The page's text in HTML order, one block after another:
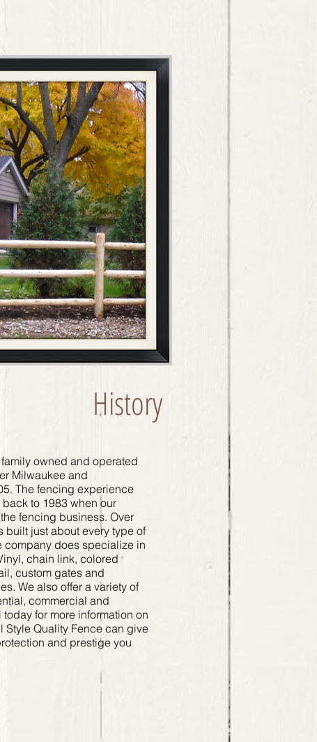
History
owned and operated
Milwaukee and
The fencing experience
to 1983 when our
fencing business. Over
built just about every type of
company does specialize in
chain link, colored
custom gates and
We also offer a variety of
commercial and
for more information on
Style Quality Fence can give
and prestige you